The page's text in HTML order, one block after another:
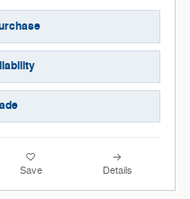
Save Details